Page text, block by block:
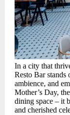
In a city that
Resto Bar stands
ambience, and
Mother’s Day,
dining space – it
and cherished